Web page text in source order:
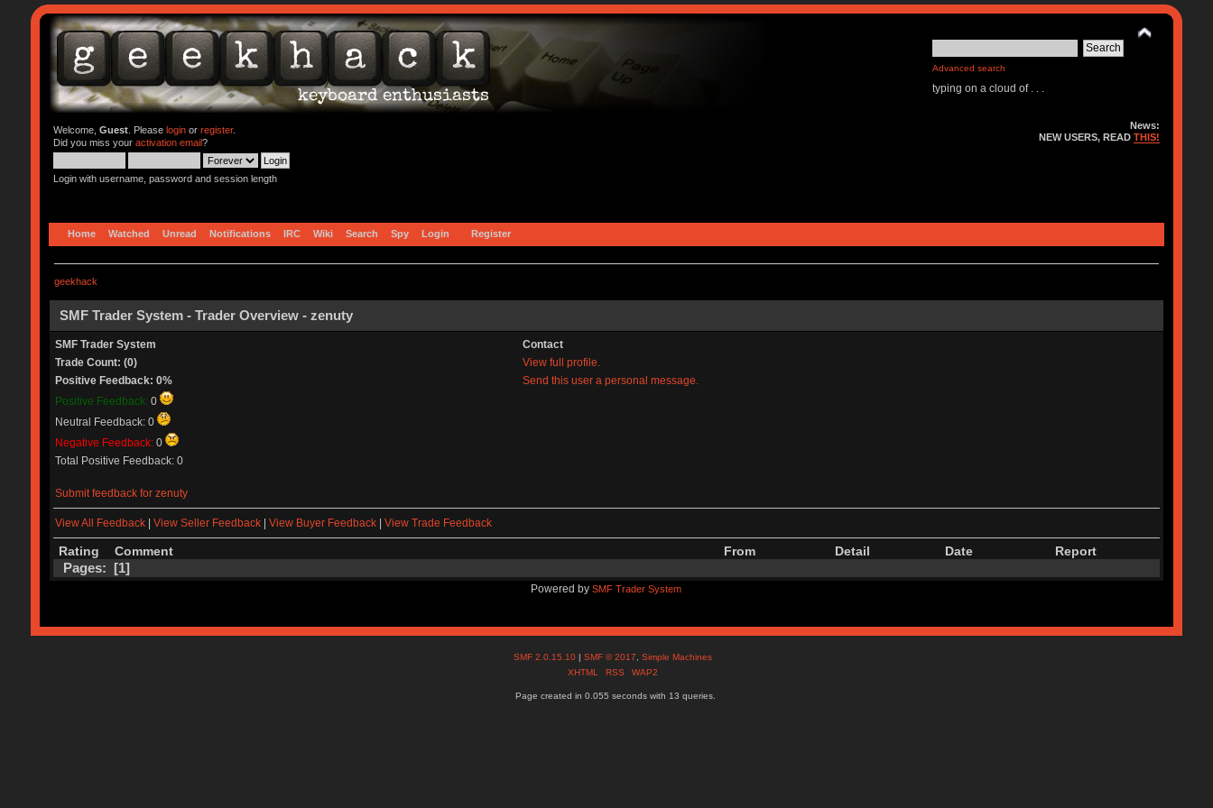
Advanced search
typing on a cloud of . . .
Welcome, Guest. Please loginor register.
Did you miss your activation email?
Login with username, password and session length
News:
NEW USERS, READTHIS!
Home Watched Unread Notifications IRC Wiki Search Spy Login Register
geekhack
SMF Trader System - Trader Overview - zenuty
SMF Trader System
Contact
Trade Count: (0)
View full profile.
Positive Feedback: 0%
Send this user a personal message.
Positive Feedback: 0
Neutral Feedback: 0
Negative Feedback: 0
Total Positive Feedback: 0
Submit feedback for zenuty
View All Feedback| View Seller Feedback| View Buyer Feedback| View Trade Feedback
Rating Comment From Detail Date Report
Pages: [1]
Powered bySMF Trader System
SMF 2.0.15.10 |SMF © 2017 ,Simple Machines
XHTML
RSS WAP2
Page created in 0.055 seconds with 13 queries.